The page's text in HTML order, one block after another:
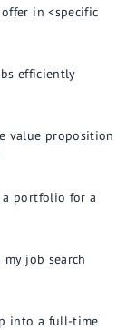
in <specific
efficiently
value proposition
a portfolio for a
job search
into a full-time